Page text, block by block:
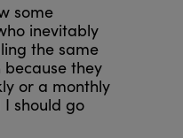
some
inevitably
the same
they
or a monthly
should go